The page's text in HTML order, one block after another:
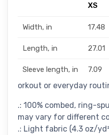
XS
Width, in 17.48
Length, in 27.01
Sleeve length, in 7.09
orkout or everyday
.: 100% combed, ring-
may vary for different
.: Light fabric (4.3 oz/